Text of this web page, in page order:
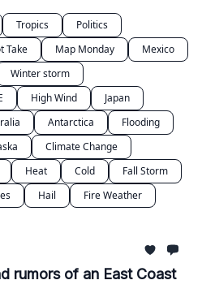
Tropics
Politics
Take Map Monday
Mexico
Winter storm
High Wind
Japan
Antarctica
Flooding
Climate Change
Heat Cold
Fall Storm
Hail Fire Weather
rumors of an East Coast